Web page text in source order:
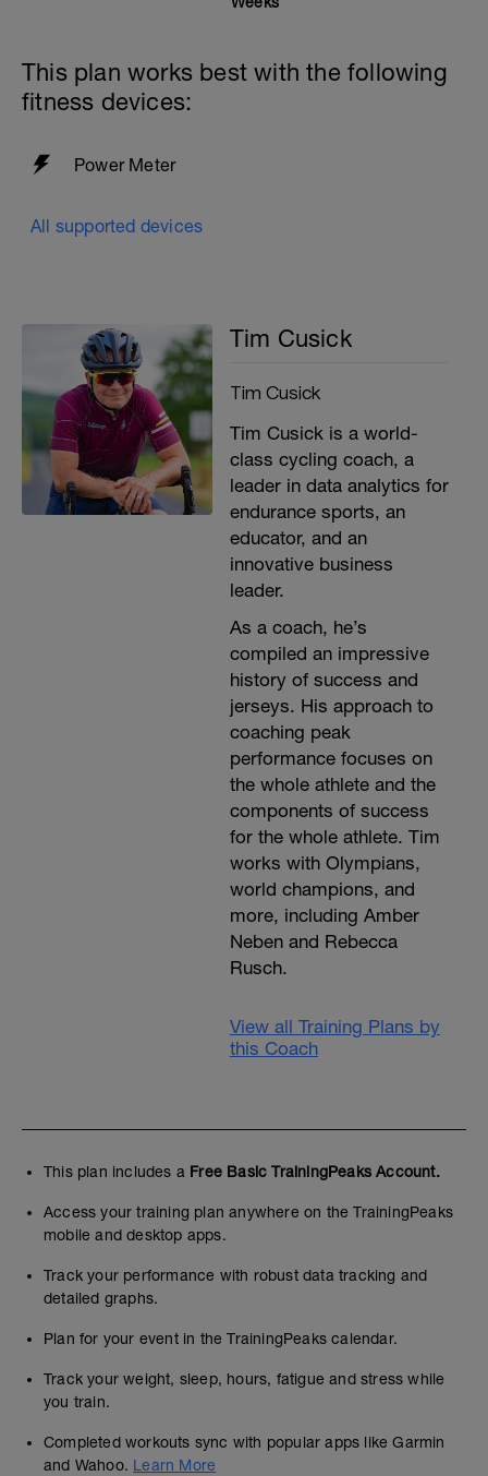
This plan works best with the following
fitness devices:
Power Meter
All supported devices
Tim Cusick
Tim Cusick
Tim Cusick is a world-
class cycling coach, a
leader in data analytics for
endurance sports, an
educator, and an
innovative business
leader.
As a coach, he’s
compiled an impressive
history of success and
jerseys. His approach to
coaching peak
performance focuses on
the whole athlete and the
components of success
for the whole athlete. Tim
works with Olympians,
world champions, and
more, including Amber
Neben and Rebecca
Rusch.
View all Training Plans by
this Coach
This plan includes a Free Basic TrainingPeaks Account.
Access your training plan anywhere on the TrainingPeaks
mobile and desktop apps.
Track your performance with robust data tracking and
detailed graphs.
Plan for your event in the TrainingPeaks calendar.
Track your weight, sleep, hours, fatigue and stress while
you train.
Completed workouts sync with popular apps like Garmin
and Wahoo. Learn More